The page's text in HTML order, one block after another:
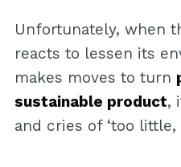
Unfortunately, when
reacts to lessen its
makes moves to turn
sustainable product,
and cries of ‘too little,